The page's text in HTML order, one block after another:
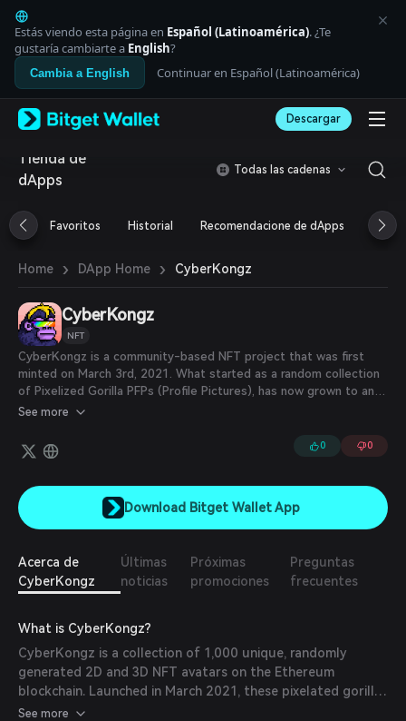
English
日本語
Tiếng Việt
Русский
Español (Latinoamérica)
Italiano
Deutsch
简体中文
Português (Portugal)
Bahasa Indonesia
العربية
বাংলা
Español
Português (Brasil)
Español (Argentina)
Estás viendo esta página en Español (Latinoamérica). ¿Te
gustaría cambiarte a English?
Cambia a English Continuar en Español (Latinoamérica)
Descargar
Tienda de
dApps
Todas las cadenas
Favoritos Historial Recomendacione de dApps
Home › DApp Home › CyberKongz
CyberKongz
NFT
CyberKongz is a community-based NFT project that was first
minted on March 3rd, 2021. What started as a random collection
of Pixelized Gorilla PFPs (Profile Pictures), has now grown to an
entire ecosystem of 2D PFPs, 3D Avatars, a Utility Token
much more.
See more
0 0
Download Bitget Wallet App
Acerca de
CyberKongz
Últimas
noticias
Próximas
promociones
Preguntas
frecuentes
What is CyberKongz?
CyberKongz is a collection of 1,000 unique, randomly
generated 2D and 3D NFT avatars on the Ethereum
blockchain. Launched in March 2021, these pixelated gorilla-
themed NFTs serve as profile pictures and have expanded
See more